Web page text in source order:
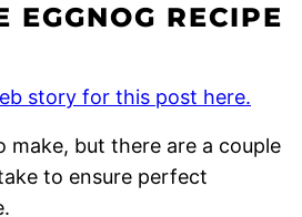
EGGNOG RECIPE
story for this post here.
make, but there are a couple
to ensure perfect